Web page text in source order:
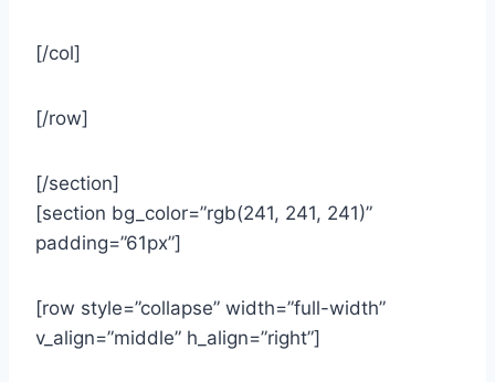
[/col]
[/row]
[/section]
[section bg_color=”rgb(241, 241, 241)”
padding=”61px”]
[row style=”collapse” width=”full-width”
v_align=”middle” h_align=”right”]